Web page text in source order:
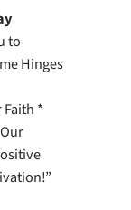
to
Hinges
*